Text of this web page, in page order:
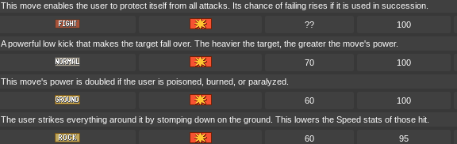
This move enables the user to protect itself from all attacks. Its chance of failing rises if it is used in succession.
?? 100
A powerful low kick that makes the target fall over. The heavier the target, the greater the move's power.
70 100
This move's power is doubled if the user is poisoned, burned, or paralyzed.
60 100
The user strikes everything around it by stomping down on the ground. This lowers the Speed stats of those hit.
60 95